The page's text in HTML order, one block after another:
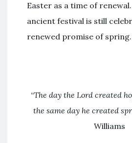
Easter as a time of
ancient festival is still
renewed promise of spring.
“The day the Lord created
the same day he created
Williams